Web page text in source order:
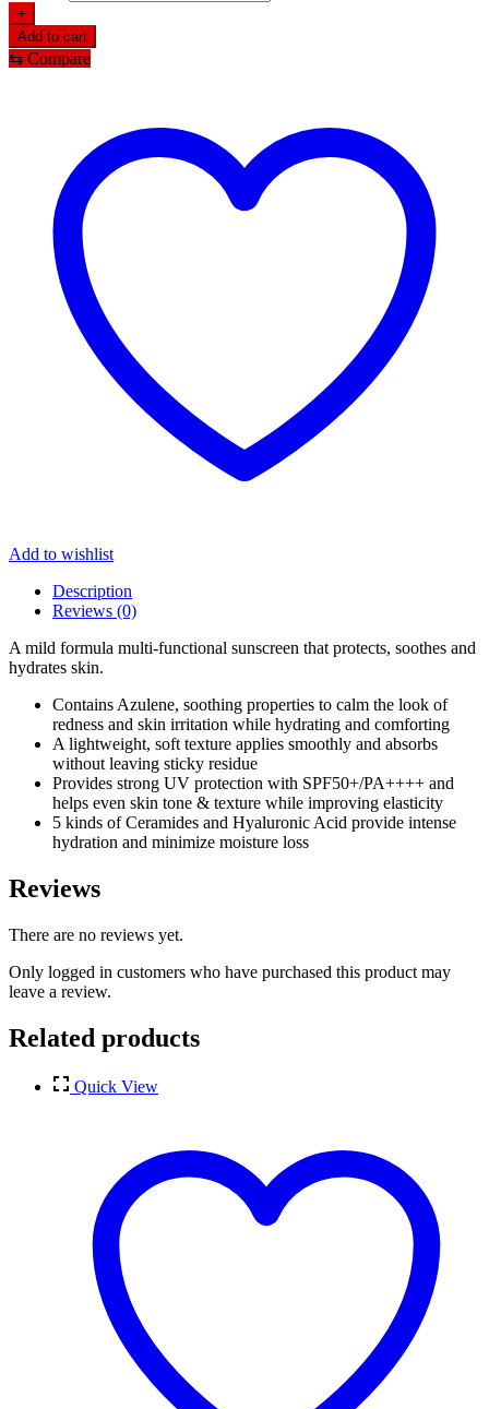
+
Add to cart
⇆ Compare
Add to wishlist
Description
Reviews (0)
A mild formula multi-functional sunscreen that protects, soothes and
hydrates skin.
Contains Azulene, soothing properties to calm the look of
redness and skin irritation while hydrating and comforting
A lightweight, soft texture applies smoothly and absorbs
without leaving sticky residue
Provides strong UV protection with SPF50+/PA++++ and
helps even skin tone & texture while improving elasticity
5 kinds of Ceramides and Hyaluronic Acid provide intense
hydration and minimize moisture loss
Reviews
There are no reviews yet.
Only logged in customers who have purchased this product may
leave a review.
Related products
Quick View